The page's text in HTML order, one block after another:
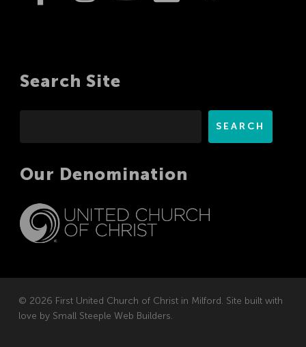
Search Site
SEARCH
Our Denomination
© 2026 First United Church of Christ in Milford. Site built with
love by Small Steeple Web Builders.